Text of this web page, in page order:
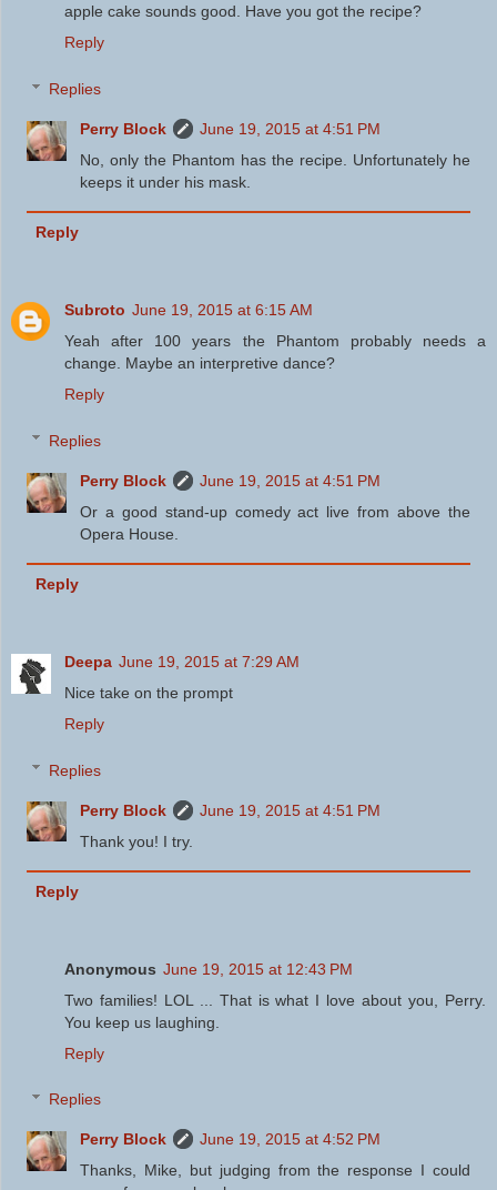
apple cake sounds good. Have you got the recipe?
Reply
Replies
Perry Block
June 19, 2015 at 4:51 PM
No, only the Phantom has the recipe. Unfortunately he
keeps it under his mask.
Reply
Subroto June 19, 2015 at 6:15 AM
Yeah after 100 years the Phantom probably needs a
change. Maybe an interpretive dance?
Reply
Replies
Perry Block
June 19, 2015 at 4:51 PM
Or a good stand-up comedy act live from above the
Opera House.
Reply
Deepa June 19, 2015 at 7:29 AM
Nice take on the prompt
Reply
Replies
Perry Block
June 19, 2015 at 4:51 PM
Thank you! I try.
Reply
Anonymous June 19, 2015 at 12:43 PM
Two families! LOL ... That is what I love about you, Perry.
You keep us laughing.
Reply
Replies
Perry Block
June 19, 2015 at 4:52 PM
Thanks, Mike, but judging from the response I could